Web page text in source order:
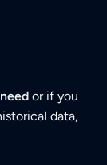
or if you
data,